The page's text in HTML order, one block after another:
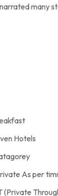
many
Hotels
As per
(Private